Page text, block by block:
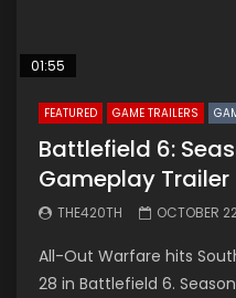
01:55
FEATURED GAME TRAILERS
Battlefield 6:
Gameplay Trailer
THE420TH OCTOBER
All-Out Warfare hits
28 in Battlefield 6.